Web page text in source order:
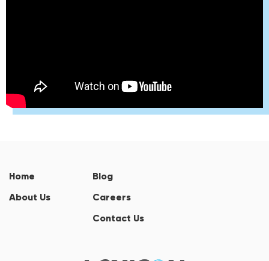
Home
About Us
Blog
Careers
Contact Us